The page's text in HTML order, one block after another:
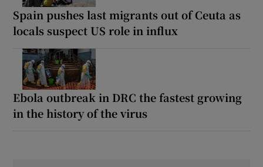
Spain pushes last migrants out of Ceuta as
locals suspect US role in influx
Ebola outbreak in DRC the fastest growing
in the history of the virus